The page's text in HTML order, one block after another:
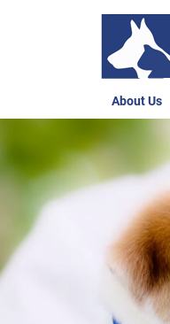
About Us